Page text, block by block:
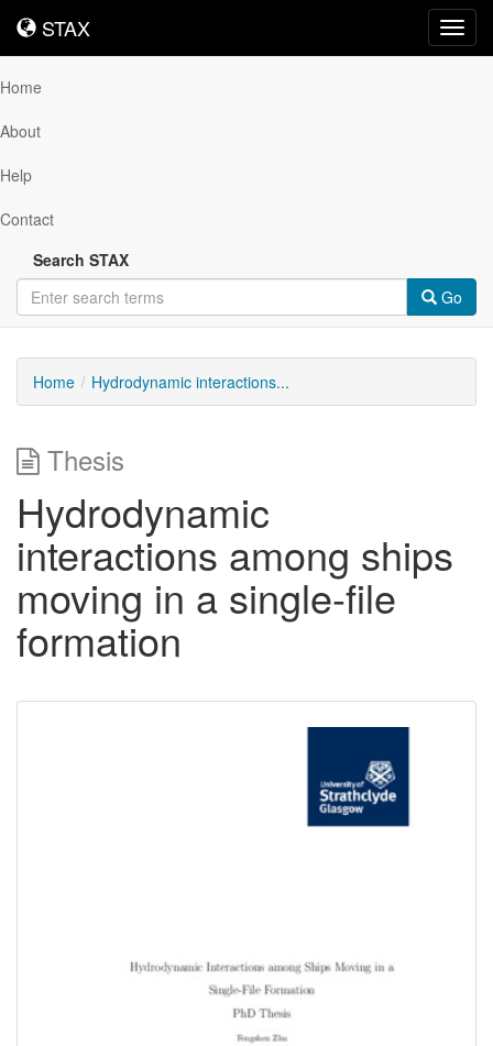
STAX
STAX
Home
About
Help
Contact
Search STAX
Go
Home Hydrodynamic interactions...
Thesis
Hydrodynamic
interactions among ships
moving in a single-file
formation